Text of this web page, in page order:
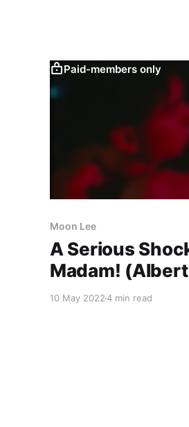
Paid-members only
Moon Lee
A Serious
Madam!
10 May 20224 min read